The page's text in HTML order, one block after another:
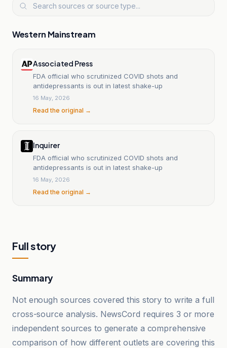
Western Mainstream
Associated Press
FDA official who scrutinized COVID shots and
antidepressants is out in latest shake-up
16 May, 2026
Read the original →
Inquirer
FDA official who scrutinized COVID shots and
antidepressants is out in latest shake-up
16 May, 2026
Read the original →
Full story
Summary
Not enough sources covered this story to write a full
cross-source analysis. NewsCord requires 3 or more
independent sources to generate a comprehensive
comparison of how different outlets are covering this